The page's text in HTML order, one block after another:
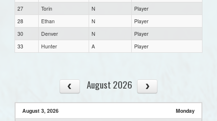
27
Torin N
Player
28
Ethan N
Player
30
Denver N
Player
33
Hunter A Player
August 2026
August 3, 2026 Monday